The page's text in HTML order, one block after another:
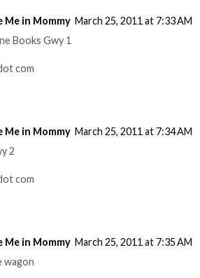
Me in Mommy March 25, 2011 at 7:33 AM
Books Gwy 1
com
Me in Mommy March 25, 2011 at 7:34 AM
2
com
Me in Mommy March 25, 2011 at 7:35 AM
wagon